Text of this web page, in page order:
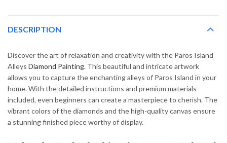
DESCRIPTION
Discover the art of relaxation and creativity with the Paros Island
Alleys Diamond Painting. This beautiful and intricate artwork
allows you to capture the enchanting alleys of Paros Island in your
home. With the detailed instructions and premium materials
included, even beginners can create a masterpiece to cherish. The
vibrant colors of the diamonds and the high-quality canvas ensure
a stunning finished piece worthy of display.